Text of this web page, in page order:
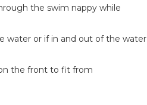
the swim nappy while
water or if in and out of the water
the front to fit from